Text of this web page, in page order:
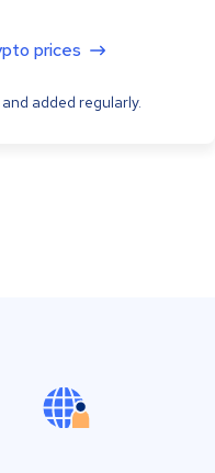
prices
added regularly.